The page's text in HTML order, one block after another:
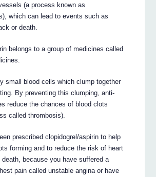
(a process known as
which can lead to events such as
or death.
belongs to a group of medicines called
small blood cells which clump together
By preventing this clumping, anti-
reduce the chances of blood clots
called thrombosis).
prescribed clopidogrel/aspirin to help
forming and to reduce the risk of heart
because you have suffered a
pain called unstable angina or have